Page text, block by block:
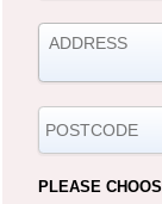
PLEASE